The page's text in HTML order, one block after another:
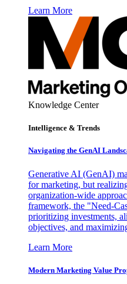
Learn More
Knowledge Center
Intelligence & Trends
Navigating the GenAI
Generative AI (GenAI)
for marketing, but
organization-wide
framework, the "Need-
prioritizing investments,
objectives, and
Learn More
Modern Marketing Value